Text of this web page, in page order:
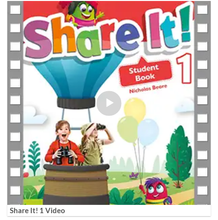
Share It! 1 Video